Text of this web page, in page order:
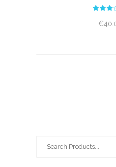
out
of
€